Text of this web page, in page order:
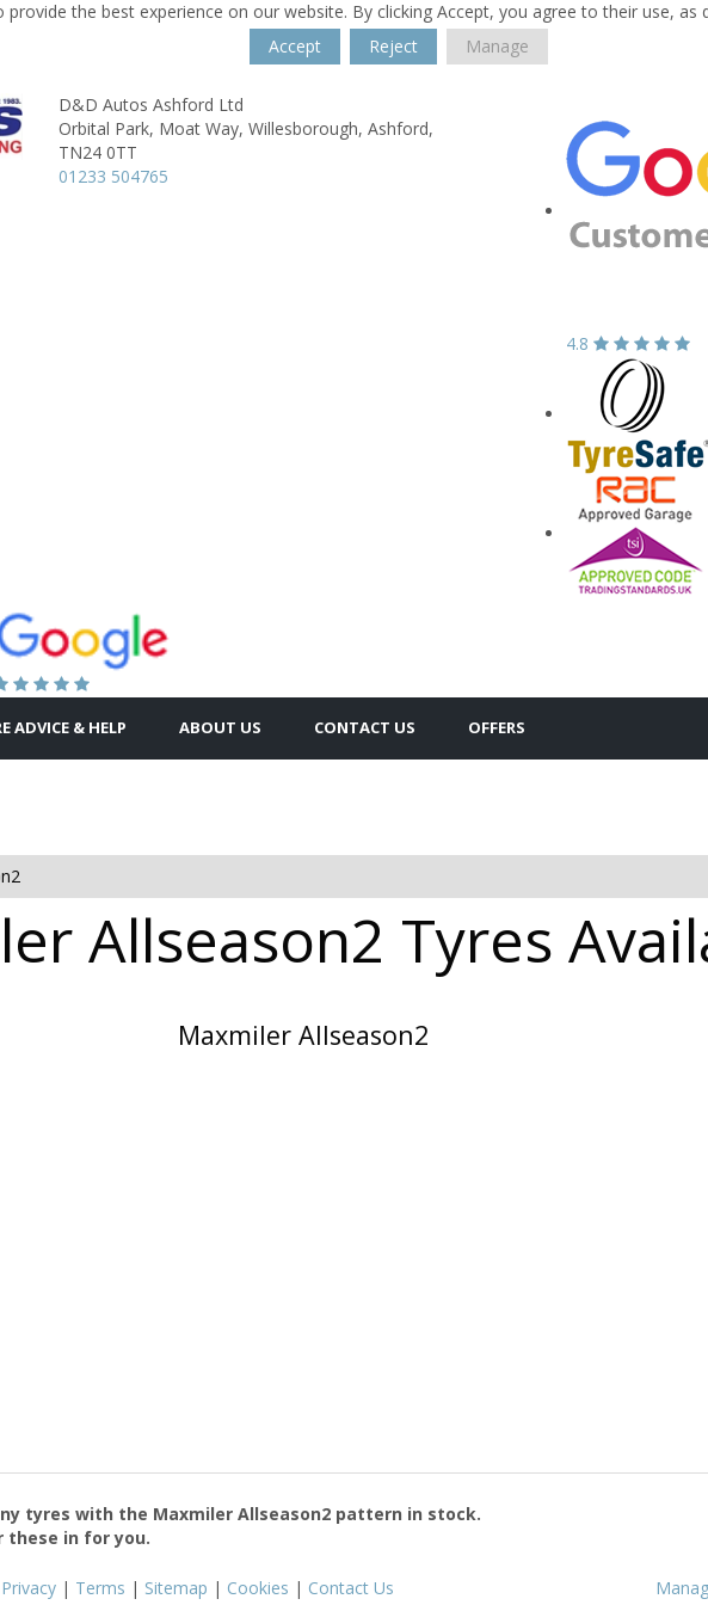
provide the best experience on our website. By clicking Accept, you agree to their use, as
Accept
Reject Manage
D&D Autos Ashford Ltd
Orbital Park, Moat Way, Willesborough, Ashford,
TN24 0TT
01233 504765
4.8
ADVICE & HELP ABOUT US CONTACT US OFFERS
Allseason2 Tyres
Maxmiler Allseason2
tyres with the Maxmiler Allseason2 pattern in stock.
these in for you.
Privacy | Terms | Sitemap | Cookies | Contact Us